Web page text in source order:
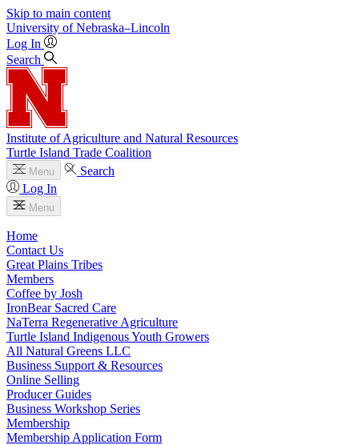
Skip to main content
University of Nebraska–Lincoln
Log In
Search
Institute of Agriculture and Natural Resources
Turtle Island Trade Coalition
Menu
Search
Log In
Menu
Home
Contact Us
Great Plains Tribes
Members
Coffee by Josh
IronBear Sacred Care
NaTerra Regenerative Agriculture
Turtle Island Indigenous Youth Growers
All Natural Greens LLC
Business Support & Resources
Online Selling
Producer Guides
Business Workshop Series
Membership
Membership Application Form